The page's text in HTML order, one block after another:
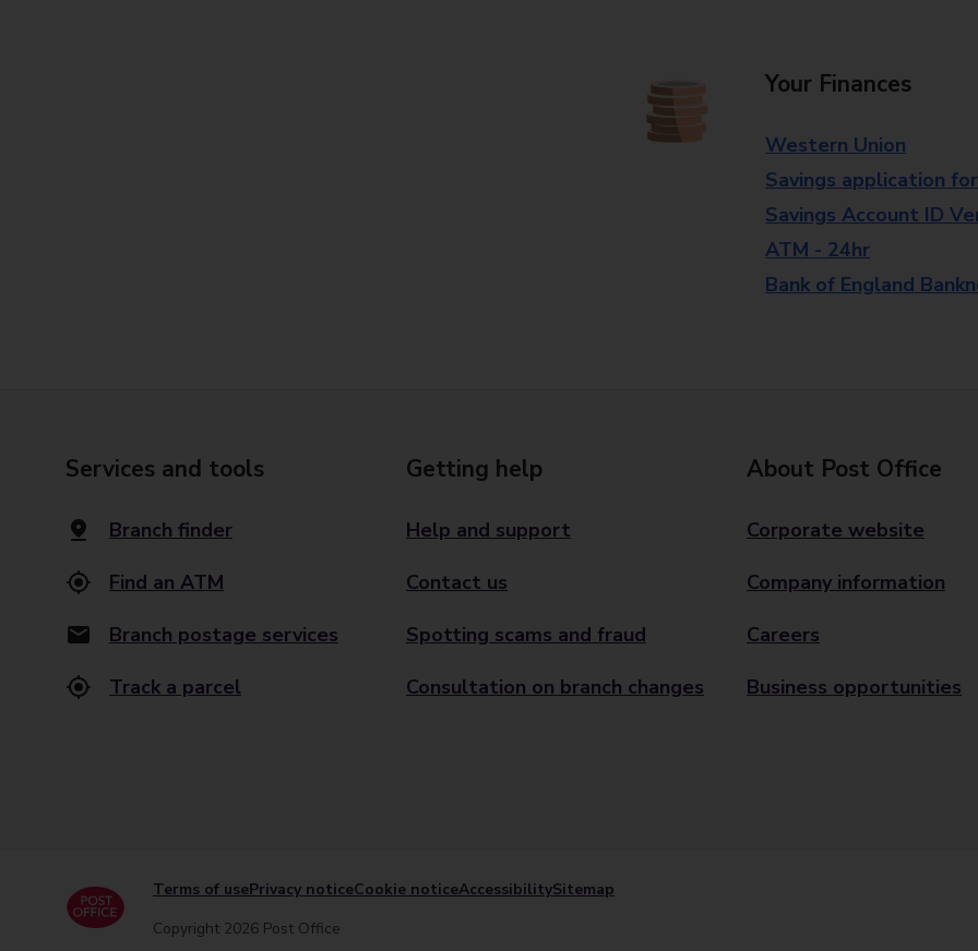
Your Finances
Western Union
Savings application
Savings Account ID
ATM - 24hr
Bank of England
Services and tools
Branch finder
Find an ATM
Branch postage services
Track a parcel
Getting help
Help and support
Contact us
Spotting scams and fraud
Consultation on branch changes
About Post Office
Corporate website
Company information
Careers
Business opportunities
Terms of usePrivacy noticeCookie noticeAccessibilitySitemap
Copyright 2026 Post Office